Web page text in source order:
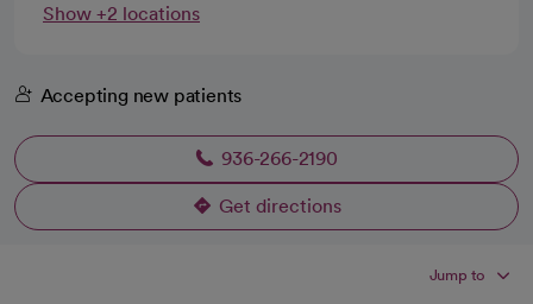
Show +2 locations
Accepting new patients
936-266-2190
Get directions
opens in a new tab
Jump to